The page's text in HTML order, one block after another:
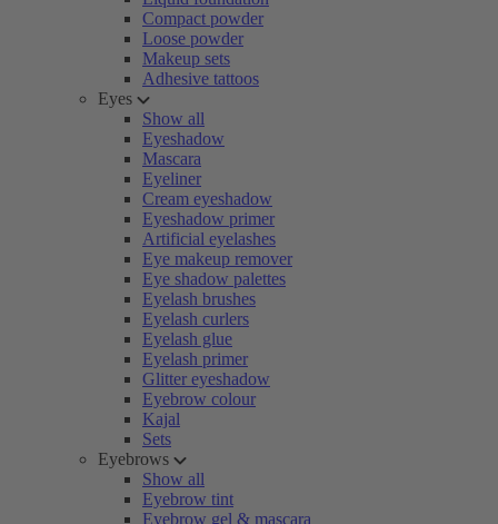
Compact powder
Loose powder
Makeup sets
Adhesive tattoos
Eyes
Show all
Eyeshadow
Mascara
Eyeliner
Cream eyeshadow
Eyeshadow primer
Artificial eyelashes
Eye makeup remover
Eye shadow palettes
Eyelash brushes
Eyelash curlers
Eyelash glue
Eyelash primer
Glitter eyeshadow
Eyebrow colour
Kajal
Sets
Eyebrows
Show all
Eyebrow tint
Eyebrow gel & mascara